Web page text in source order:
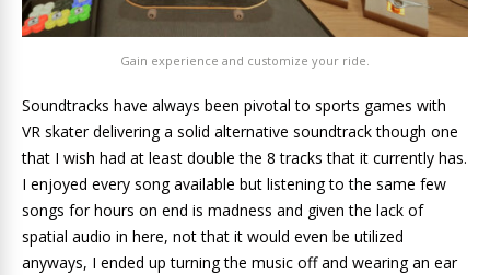
Gain experience and customize your ride.
Soundtracks have always been pivotal to sports games with
VR skater delivering a solid alternative soundtrack though one
that I wish had at least double the 8 tracks that it currently has.
I enjoyed every song available but listening to the same few
songs for hours on end is madness and given the lack of
spatial audio in here, not that it would even be utilized
anyways, I ended up turning the music off and wearing an ear